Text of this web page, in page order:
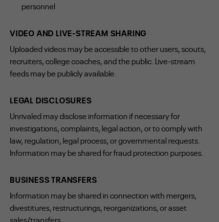
personnel
VIDEO AND LIVE-STREAM SHARING
Uploaded videos may be accessible to other users, scouts,
recruiters, college coaches, and the public. Live-stream
feeds may be publicly available.
LEGAL DISCLOSURES
Unrivaled may disclose information if necessary for
investigations, complaints, legal action, or to comply with
law, regulation, legal process, or governmental requests.
Information may be shared for fraud protection purposes.
BUSINESS TRANSFERS
Information may be shared in connection with mergers,
divestitures, restructurings, reorganizations, or asset
sales/transfers.